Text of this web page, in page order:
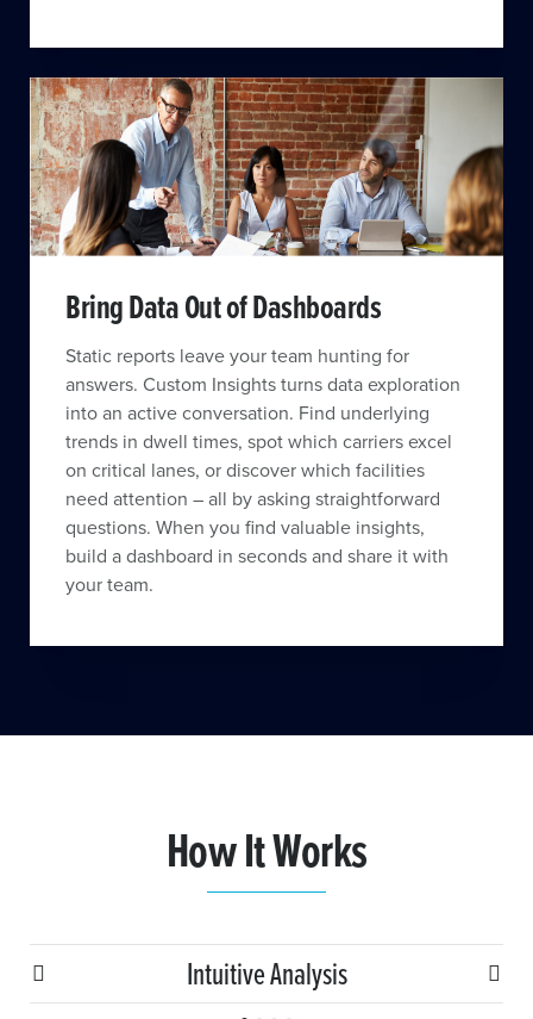
Bring Data Out of Dashboards
Static reports leave your team hunting for
answers. Custom Insights turns data exploration
into an active conversation. Find underlying
trends in dwell times, spot which carriers excel
on critical lanes, or discover which facilities
need attention – all by asking straightforward
questions. When you find valuable insights,
build a dashboard in seconds and share it with
your team.
How It Works
Intuitive Analysis